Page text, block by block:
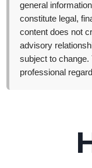
general
constitute legal,
content does not
advisory
subject to change.
professional